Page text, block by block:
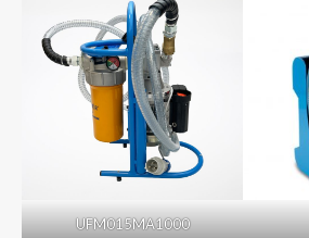
UFM015MA1000